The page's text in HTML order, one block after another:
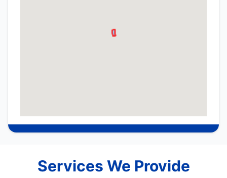
Services We Provide